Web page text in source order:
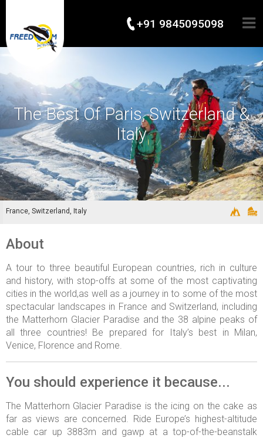
+91 9845095098
The Best Of Paris, Switzerland &
Italy
France, Switzerland, Italy
About
A tour to three beautiful European countries, rich in culture
and history, with stop-offs at some of the most captivating
cities in the world,as well as a journey in to some of the most
spectacular landscapes in France and Switzerland, including
the Matterhorn Glacier Paradise and the 38 alpine peaks of
all three countries! Be prepared for Italy’s best in Milan,
Venice, Florence and Rome.
You should experience it because...
The Matterhorn Glacier Paradise is the icing on the cake as
far as views are concerned. Ride Europe’s highest-altitude
cable car up 3883m and gawp at a top-of-the-beanstalk